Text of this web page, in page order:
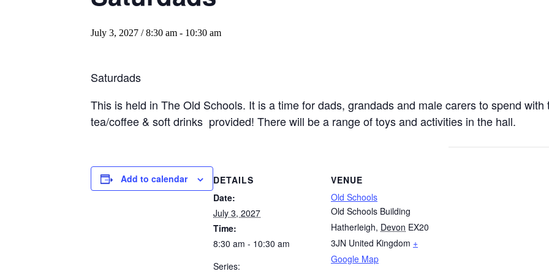
July 3, 2027 / 8:30 am - 10:30 am
Saturdads
This is held in The Old Schools. It is a time for dads, grandads and male carers to spend
tea/coffee & soft drinks provided! There will be a range of toys and activities in the hall.
Add to calendar
DETAILS
Date:
July 3, 2027
Time:
8:30 am - 10:30 am
Series:
VENUE
Old Schools
Old Schools Building
Hatherleigh, Devon EX20
3JN United Kingdom +
Google Map